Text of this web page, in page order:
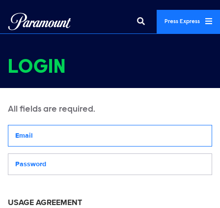
Press Express
LOGIN
All fields are required.
USAGE AGREEMENT